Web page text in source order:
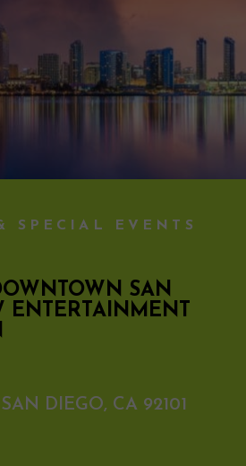
SPECIAL EVENTS
SAN
ENTERTAINMENT
DIEGO, CA 92101